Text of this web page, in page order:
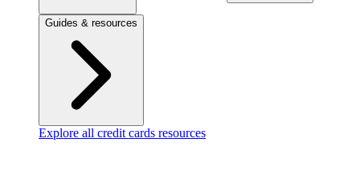
Guides & resources
Explore all credit cards resources